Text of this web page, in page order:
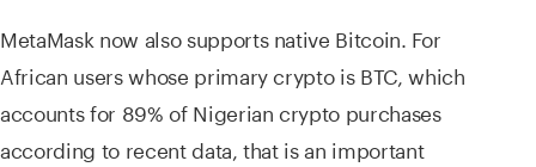
MetaMask now also supports native Bitcoin. For
African users whose primary crypto is BTC, which
accounts for 89% of Nigerian crypto purchases
according to recent data, that is an important